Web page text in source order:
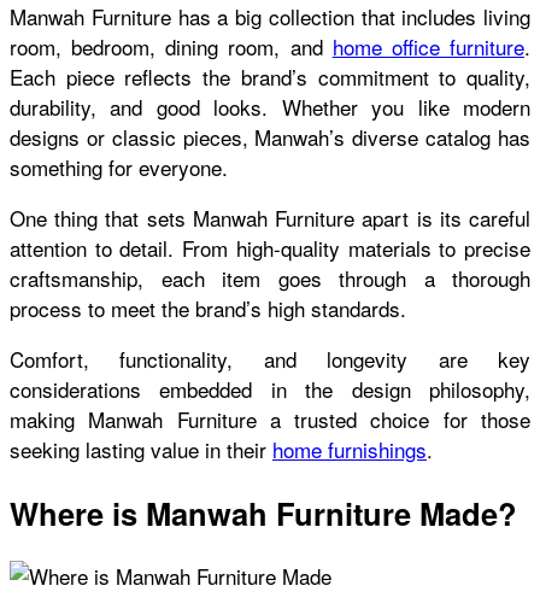
Manwah Furniture has a big collection that includes living
room, bedroom, dining room, and home office furniture.
Each piece reflects the brand’s commitment to quality,
durability, and good looks. Whether you like modern
designs or classic pieces, Manwah’s diverse catalog has
something for everyone.
One thing that sets Manwah Furniture apart is its careful
attention to detail. From high-quality materials to precise
craftsmanship, each item goes through a thorough
process to meet the brand’s high standards.
Comfort, functionality, and longevity are key
considerations embedded in the design philosophy,
making Manwah Furniture a trusted choice for those
seeking lasting value in their home furnishings.
Where is Manwah Furniture Made?